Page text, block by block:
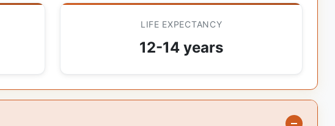
LIFE EXPECTANCY
12-14 years